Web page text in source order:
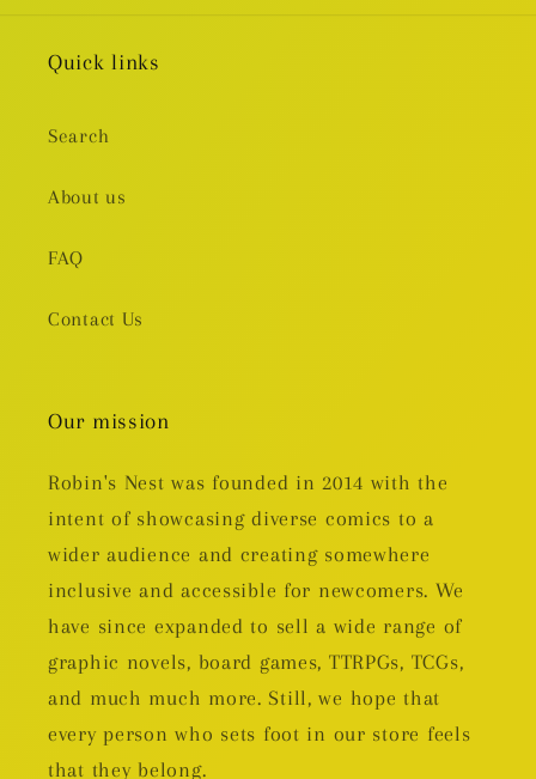
Quick links
Search
About us
FAQ
Contact Us
Our mission
Robin's Nest was founded in 2014 with the
intent of showcasing diverse comics to a
wider audience and creating somewhere
inclusive and accessible for newcomers. We
have since expanded to sell a wide range of
graphic novels, board games, TTRPGs, TCGs,
and much much more. Still, we hope that
every person who sets foot in our store feels
that they belong.